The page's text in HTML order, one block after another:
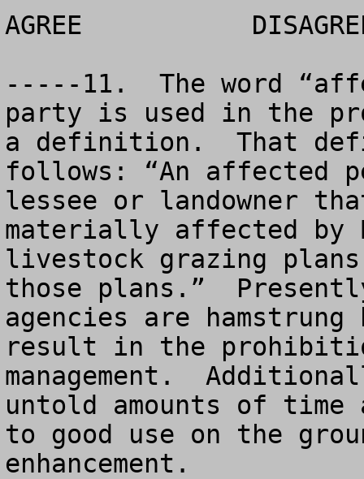
AGREE		DISAGREE		NO OPINION
-----11.  The word
party is used in the
a definition.  That
follows: “An affected
lessee or landowner
materially affected by
livestock grazing
those plans.”
agencies are
result in the
management.
untold amounts of time
to good use on the
enhancement.